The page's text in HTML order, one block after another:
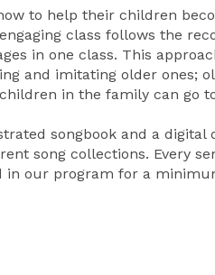
to help their children
class follows the
in one class. This
and imitating older ones;
in the family can go
songbook and a digital
song collections. Every
our program for a